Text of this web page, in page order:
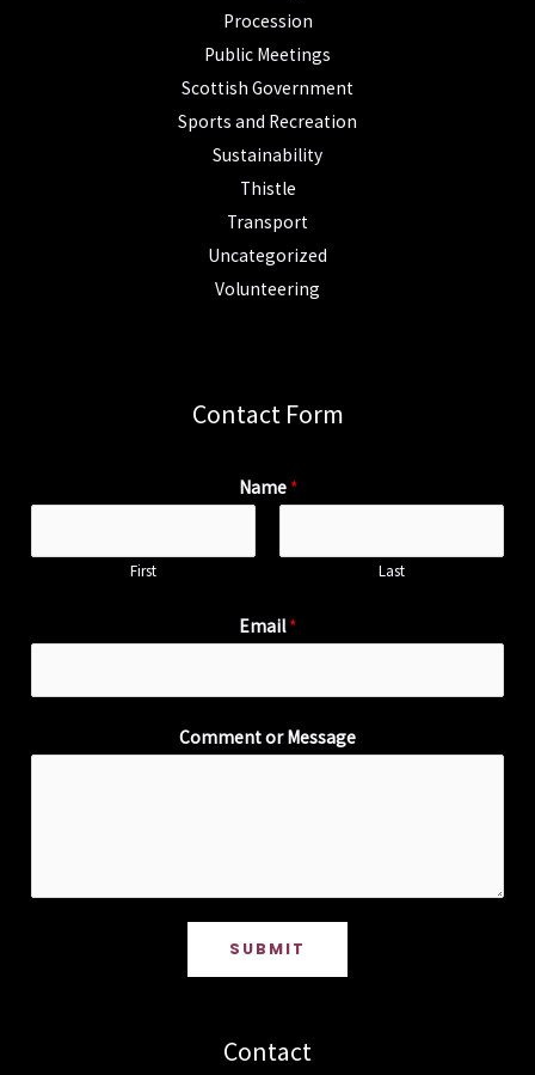
Procession
Public Meetings
Scottish Government
Sports and Recreation
Sustainability
Thistle
Transport
Uncategorized
Volunteering
Contact Form
Name *
First Last
Email*
Comment or Message
SUBMIT
Contact